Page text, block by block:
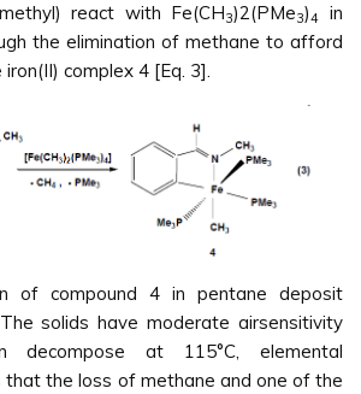
react with Fe(CH3)2(PMe3)4
in
the elimination of methane to afford
complex 4 [Eq. 3].
of compound 4 in pentane deposit
solids have moderate airsensitivity
decompose at 115°C, elemental
that the loss of methane and one of the